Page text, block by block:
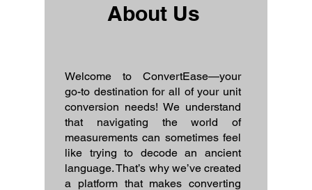
About Us
Welcome to ConvertEase—your
go-to destination for all of your unit
conversion needs! We understand
that navigating the world of
measurements can sometimes feel
like trying to decode an ancient
language. That’s why we’ve created
a platform that makes converting